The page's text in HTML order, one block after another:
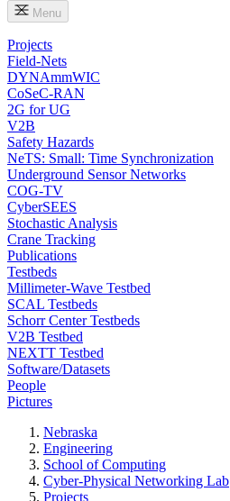
Menu
Projects
Field-Nets
DYNAmmWIC
CoSeC-RAN
2G for UG
V2B
Safety Hazards
NeTS: Small: Time Synchronization
Underground Sensor Networks
COG-TV
CyberSEES
Stochastic Analysis
Crane Tracking
Publications
Testbeds
Millimeter-Wave Testbed
SCAL Testbeds
Schorr Center Testbeds
V2B Testbed
NEXTT Testbed
Software/Datasets
People
Pictures
Nebraska
Engineering
School of Computing
Cyber-Physical Networking Lab
Projects